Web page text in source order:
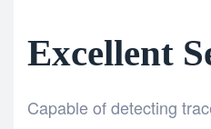
Excellent
Capable of detecting